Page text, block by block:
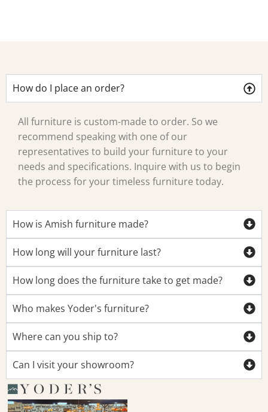
How do I place an order?
All furniture is custom-made to order. So we
recommend speaking with one of our
representatives to build your furniture to your
needs and specifications. Inquire with us to begin
the process for your timeless furniture today.
How is Amish furniture made?
How long will your furniture last?
How long does the furniture take to get made?
Who makes Yoder's furniture?
Where can you ship to?
Can I visit your showroom?